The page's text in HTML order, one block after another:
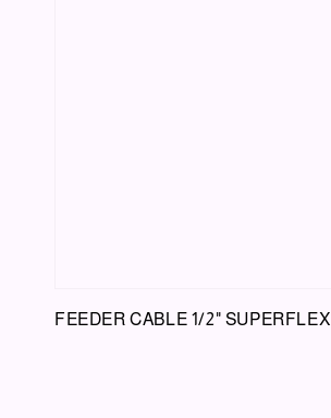
FEEDER CABLE 1/2" SUPERFLEX